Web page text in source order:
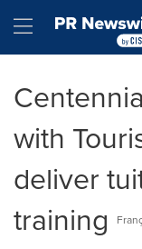
Hamburger
with
deliver
training